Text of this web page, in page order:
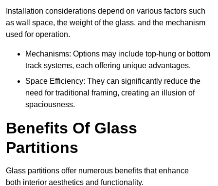
Installation considerations depend on various factors such
as wall space, the weight of the glass, and the mechanism
used for operation.
Mechanisms: Options may include top-hung or bottom
track systems, each offering unique advantages.
Space Efficiency: They can significantly reduce the
need for traditional framing, creating an illusion of
spaciousness.
Benefits Of Glass
Partitions
Glass partitions offer numerous benefits that enhance
both interior aesthetics and functionality.